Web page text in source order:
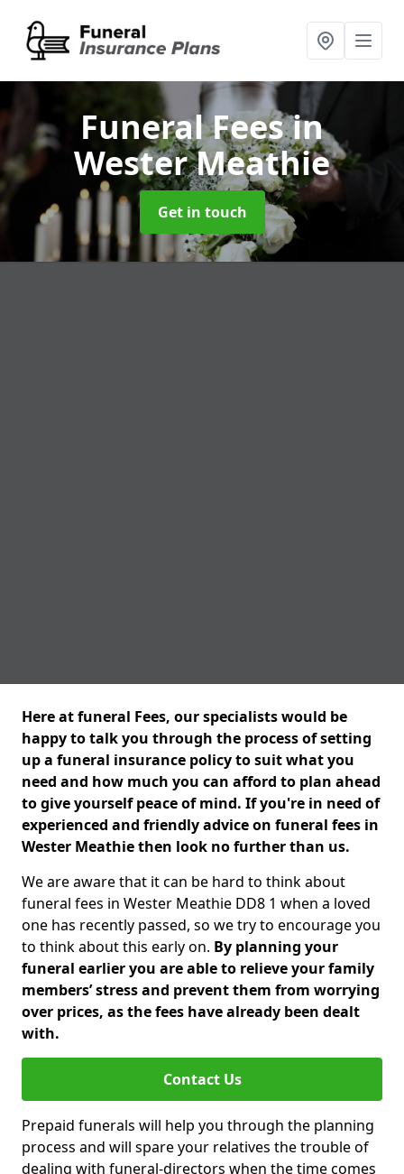
Funeral Feesin
Wester Meathie
Get in touch
Here at funeral Fees, our specialists would be
happy to talk you through the process of setting
up a funeral insurance policy to suit what you
need and how much you can afford to plan ahead
to give yourself peace of mind. If you're in need of
experienced and friendly advice on funeral fees in
Wester Meathie then look no further than us.
We are aware that it can be hard to think about
funeral fees in Wester Meathie DD8 1 when a loved
one has recently passed, so we try to encourage you
to think about this early on. By planning your
funeral earlier you are able to relieve your family
members’ stress and prevent them from worrying
over prices, as the fees have already been dealt
with.
Contact Us
Prepaid funerals will help you through the planning
process and will spare your relatives the trouble of
dealing with funeral-directors when the time comes